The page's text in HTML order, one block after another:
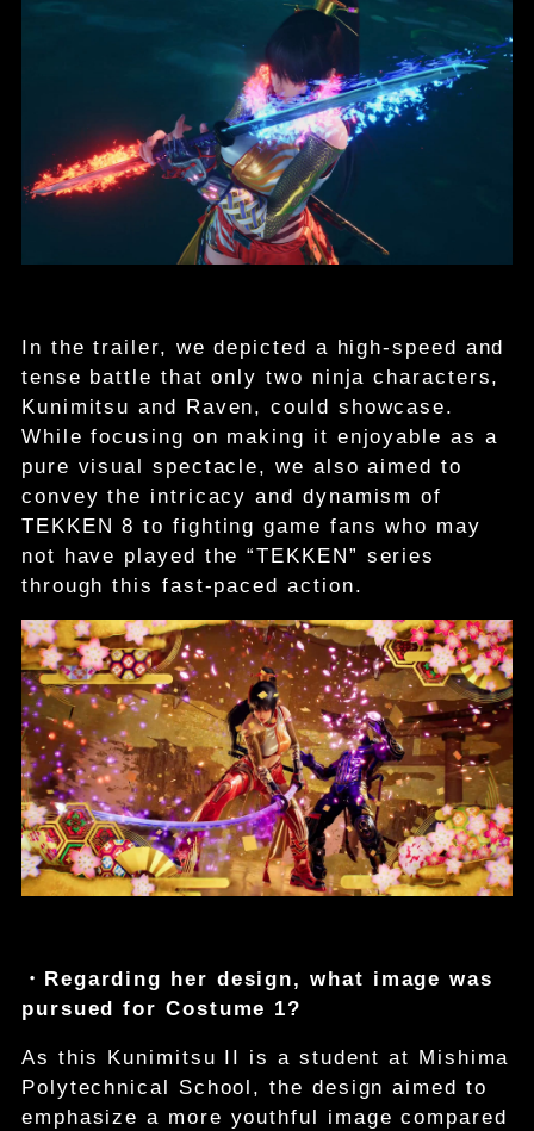
In the trailer, we depicted a high-speed and
tense battle that only two ninja characters,
Kunimitsu and Raven, could showcase.
While focusing on making it enjoyable as a
pure visual spectacle, we also aimed to
convey the intricacy and dynamism of
TEKKEN 8 to fighting game fans who may
not have played the “TEKKEN” series
through this fast-paced action.
・Regarding her design, what image was
pursued for Costume 1?
As this Kunimitsu II is a student at Mishima
Polytechnical School, the design aimed to
emphasize a more youthful image compared